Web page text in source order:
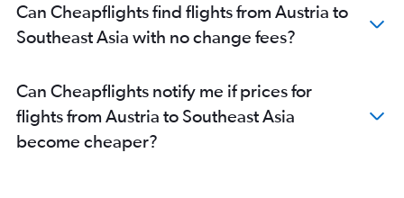
Luton to Mumbai flights
Birmingham to Amritsar flights
Stansted to Ahmedabad flights
London City to Ahmedabad flights
Vienna to New Delhi flights
Can Cheapflights find flights from Austria to
Southeast Asia with no change fees?
Can Cheapflights notify me if prices for
flights from Austria to Southeast Asia
become cheaper?